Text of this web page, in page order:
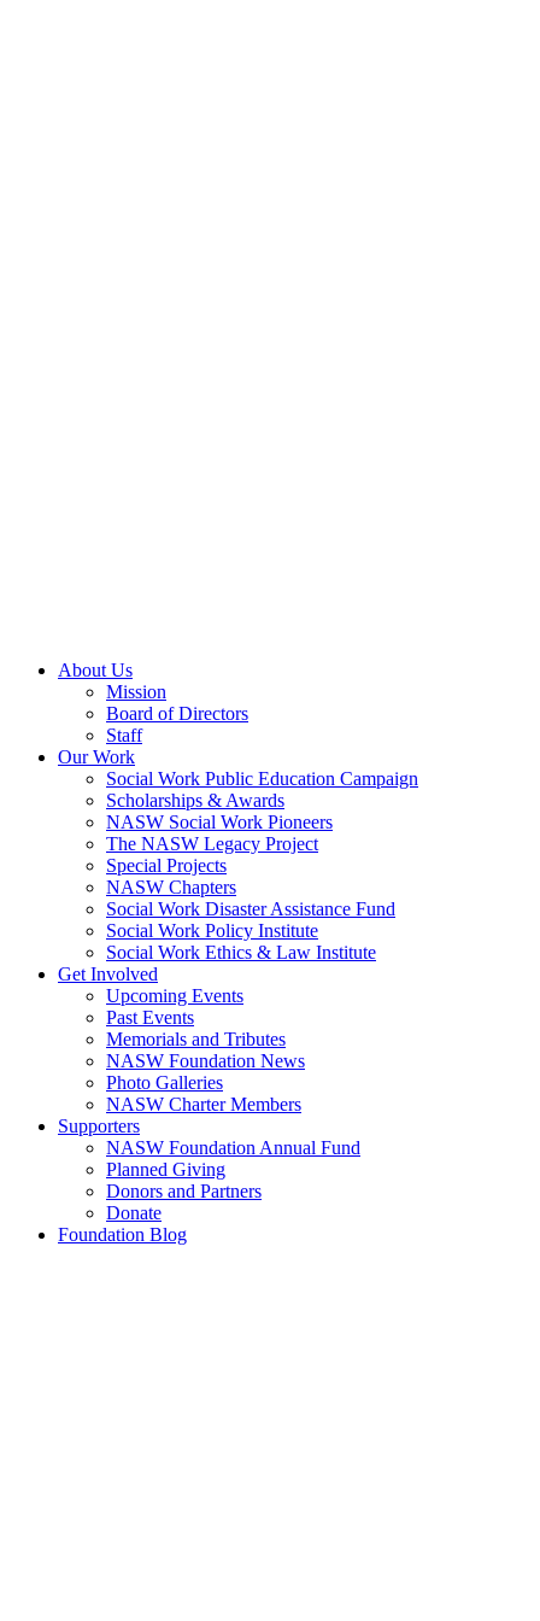
About Us
Mission
Board of Directors
Staff
Our Work
Social Work Public Education Campaign
Scholarships & Awards
NASW Social Work Pioneers
The NASW Legacy Project
Special Projects
NASW Chapters
Social Work Disaster Assistance Fund
Social Work Policy Institute
Social Work Ethics & Law Institute
Get Involved
Upcoming Events
Past Events
Memorials and Tributes
NASW Foundation News
Photo Galleries
NASW Charter Members
Supporters
NASW Foundation Annual Fund
Planned Giving
Donors and Partners
Donate
Foundation Blog